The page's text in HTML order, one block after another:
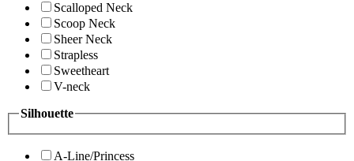
Scalloped Neck
Scoop Neck
Sheer Neck
Strapless
Sweetheart
V-neck
Silhouette
A-Line/Princess